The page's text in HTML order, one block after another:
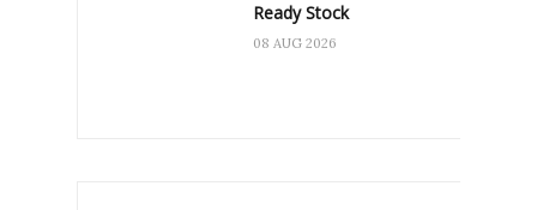
Ready Stock
08 AUG 2026